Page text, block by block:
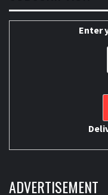
Enter
ADVERTISEMENT